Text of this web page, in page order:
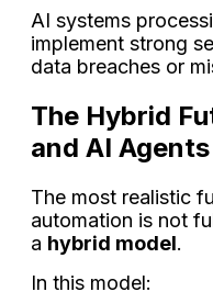
AI systems
implement strong
data breaches or
The Hybrid
and AI Agents
The most realistic
automation is not
a hybrid model.
In this model: